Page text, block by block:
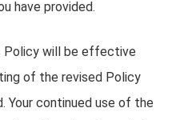
have provided.
Policy will be effective
of the revised Policy
Your continued use of the